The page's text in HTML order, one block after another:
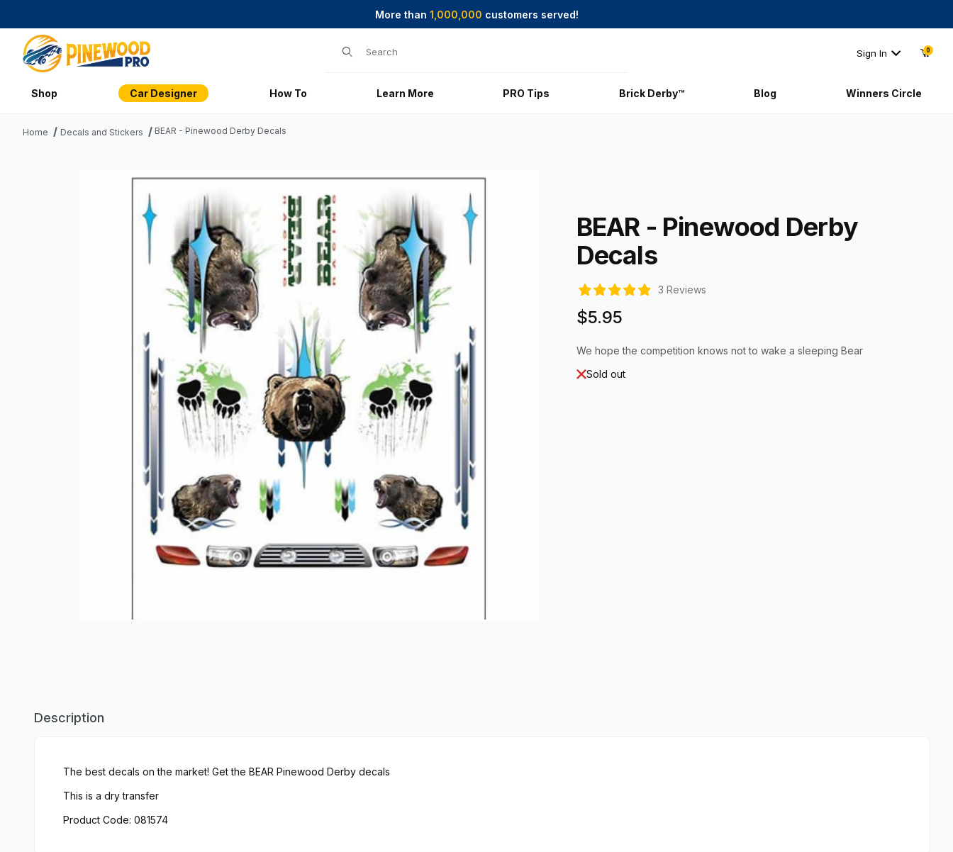
More than 1,000,000 customers served!
Sign In 0
Shop Car Designer How To Learn More PRO Tips Brick Derby™ Blog Winners Circle
Home Decals and Stickers BEAR - Pinewood Derby Decals
BEAR - Pinewood Derby
Decals
3 Reviews
$5.95
We hope the competition knows not to wake a sleeping Bear
Sold out
Description
The best decals on the market! Get the BEAR Pinewood Derby decals
This is a dry transfer
Product Code: 081574